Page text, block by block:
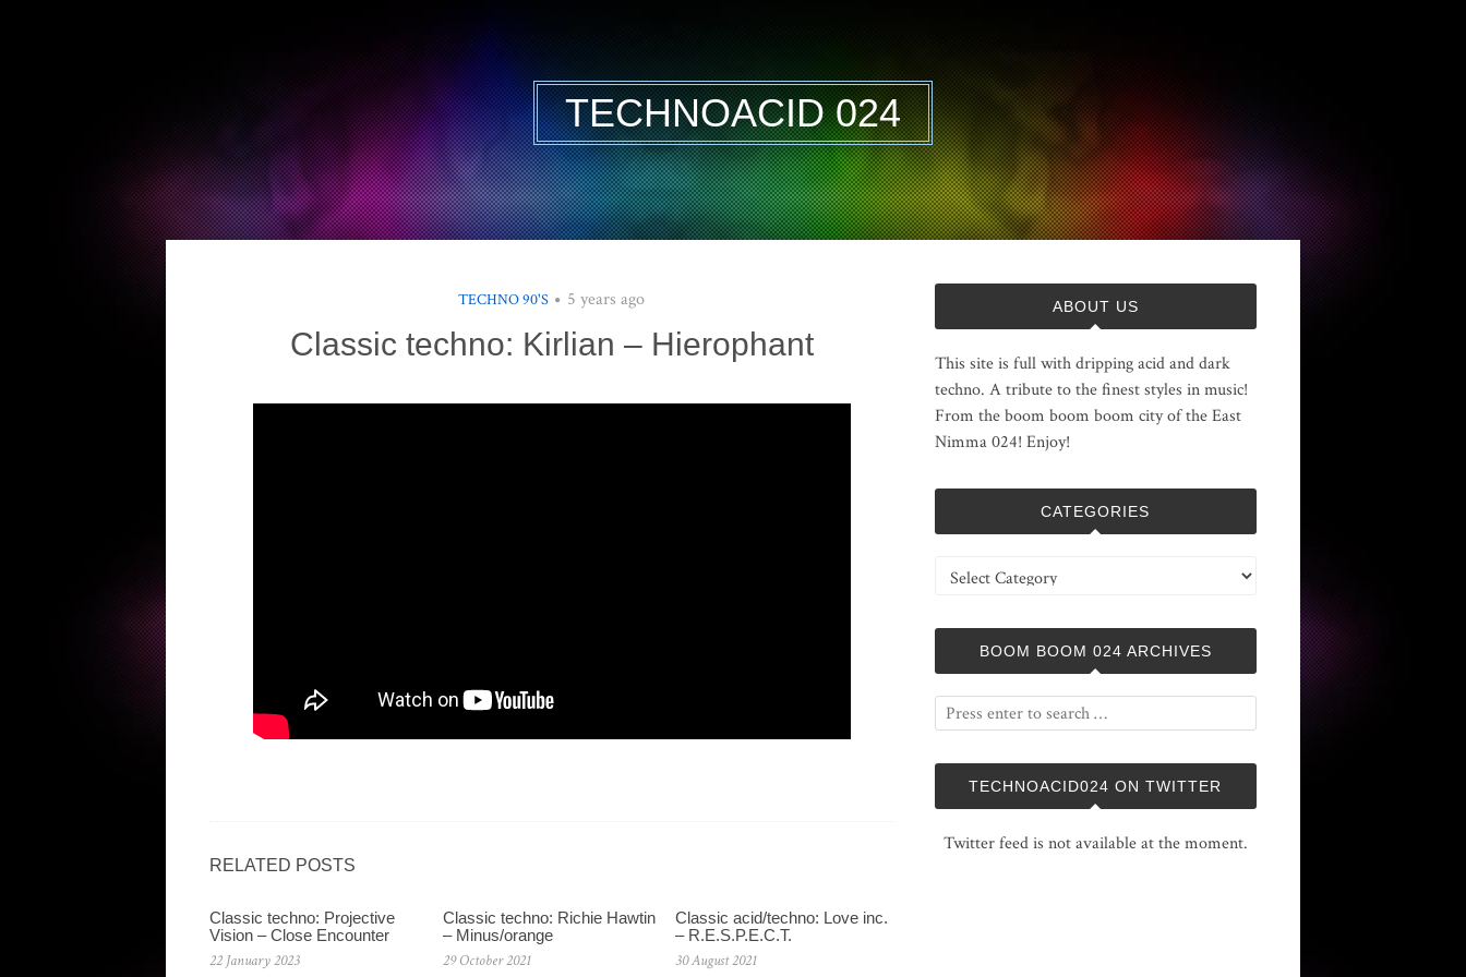
TECHNOACID 024
TECHNO 90'S 5 years ago
Classic techno: Kirlian – Hierophant
RELATED POSTS
Classic techno: Projective
Vision – Close Encounter
22 January 2023
Classic techno: Richie Hawtin
– Minus/orange
29 October 2021
Classic acid/techno: Love inc.
– R.E.S.P.E.C.T.
30 August 2021
ABOUT US
This site is full with dripping acid and dark
techno. A tribute to the finest styles in music!
From the boom boom boom city of the East
Nimma 024! Enjoy!
CATEGORIES
Categories
BOOM BOOM 024 ARCHIVES
TECHNOACID024 ON TWITTER
Twitter feed is not available at the moment.